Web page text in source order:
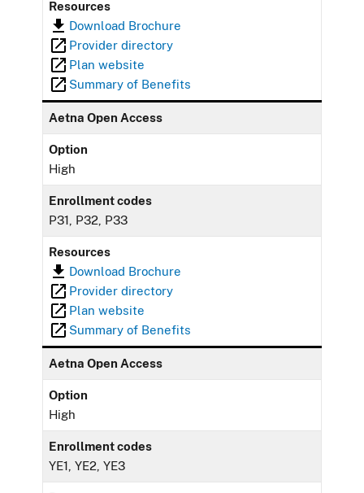
Resources
Download Brochure
Provider directory
Plan website
Summary of Benefits
Aetna Open Access
Option
High
Enrollment codes
P31, P32, P33
Resources
Download Brochure
Provider directory
Plan website
Summary of Benefits
Aetna Open Access
Option
High
Enrollment codes
YE1, YE2, YE3